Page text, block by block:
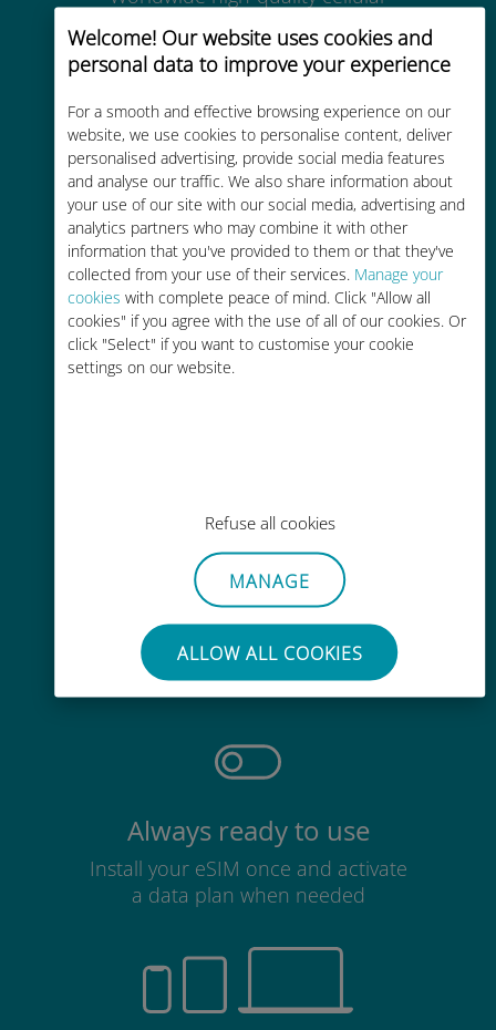
Welcome! Our website uses cookies and
personal data to improve your experience
For a smooth and effective browsing experience on our
website, we use cookies to personalise content, deliver
personalised advertising, provide social media features
and analyse our traffic. We also share information about
your use of our site with our social media, advertising and
analytics partners who may combine it with other
information that you've provided to them or that they've
collected from your use of their services. Manage your
cookies with complete peace of mind. Click "Allow all
cookies" if you agree with the use of all of our cookies. Or
click "Select" if you want to customise your cookie
settings on our website.
Refuse all cookies
MANAGE
ALLOW ALL COOKIES
connectivity in 200+ destinations
Cost-effective
Up to 90% cheaper than roaming
charges with your existing carrier
Effortless
No need to remove your existing
SIM card
Always ready to use
Install your eSIM once and activate
a data plan when needed